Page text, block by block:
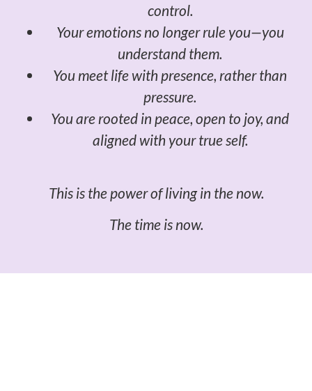
control.
Your emotions no longer rule you—you
understand them.
You meet life with presence, rather than
pressure.
You are rooted in peace, open to joy, and
aligned with your true self.
This is the power of living in the now.
The time is now.